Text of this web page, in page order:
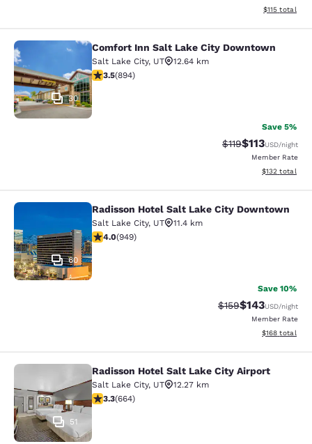
View
$115 total
Comfort Inn Salt Lake City
30
Comfort Inn Salt Lake City Downtown
Salt Lake City, UT
12.64 km
3.51 stars rating. Good. 894 reviews
3.5(894)
Save 5%
Strikethrough
$119Discounted
$113USD/night
Member Rate
View
$132 total
Radisson Hotel Salt Lake City
60
Radisson Hotel Salt Lake City Downtown
Salt Lake City, UT
11.4 km
3.96 stars rating. Good. 949 reviews
4.0(949)
Save 10%
Strikethrough Rate:
$159Discounted
$143USD/night
Member Rate
View
$168 total
Radisson Hotel Salt Lake City
51
Radisson Hotel Salt Lake City Airport
Salt Lake City, UT
12.27 km
3.33 stars rating. Good. 664 reviews
3.3(664)